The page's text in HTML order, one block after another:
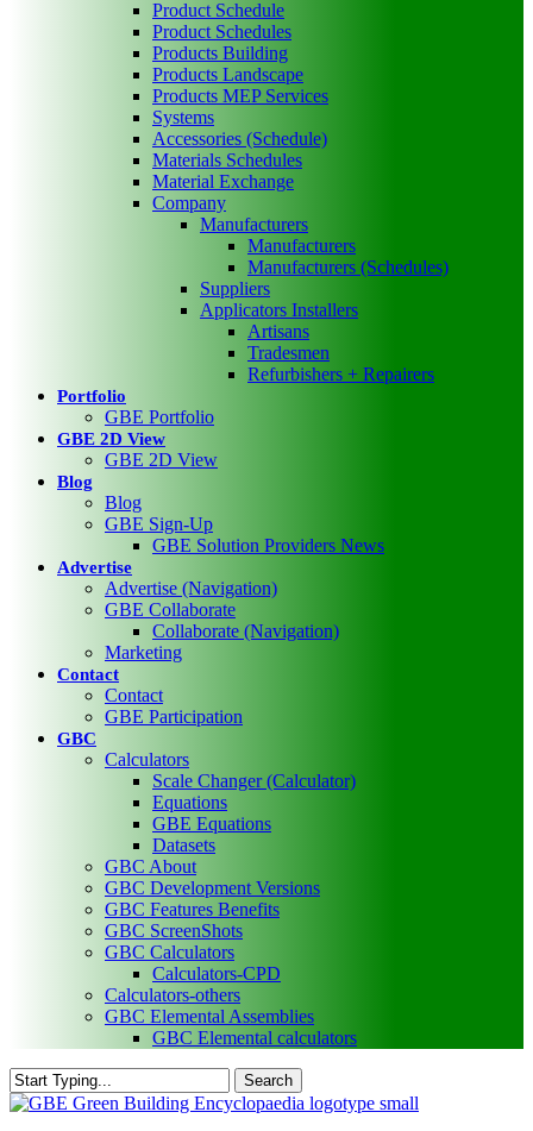
Product Schedule
Product Schedules
Products Building
Products Landscape
Products MEP Services
Systems
Accessories (Schedule)
Materials Schedules
Material Exchange
Company
Manufacturers
Manufacturers
Manufacturers (Schedules)
Suppliers
Applicators Installers
Artisans
Tradesmen
Refurbishers + Repairers
Portfolio
GBE Portfolio
GBE 2D View
GBE 2D View
Blog
Blog
GBE Sign-Up
GBE Solution Providers News
Advertise
Advertise (Navigation)
GBE Collaborate
Collaborate (Navigation)
Marketing
Contact
Contact
GBE Participation
GBC
Calculators
Scale Changer (Calculator)
Equations
GBE Equations
Datasets
GBC About
GBC Development Versions
GBC Features Benefits
GBC ScreenShots
GBC Calculators
Calculators-CPD
Calculators-others
GBC Elemental Assemblies
GBC Elemental calculators
Search
Close